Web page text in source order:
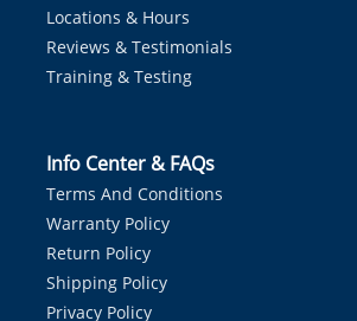
Locations & Hours
Reviews & Testimonials
Training & Testing
Info Center & FAQs
Terms And Conditions
Warranty Policy
Return Policy
Shipping Policy
Privacy Policy